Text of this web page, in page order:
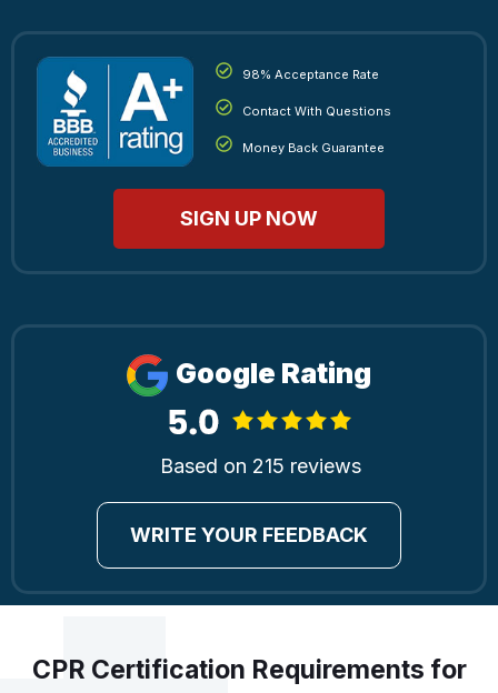
98% Acceptance Rate
Contact With Questions
Money Back Guarantee
SIGN UP NOW
Google Rating
Based on 215 reviews
WRITE YOUR FEEDBACK
CPR Certification Requirements for